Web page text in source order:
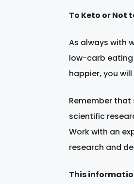
To Keto or Not
As always with
low-carb eating
happier, you
Remember
scientific
Work with an
research and
This